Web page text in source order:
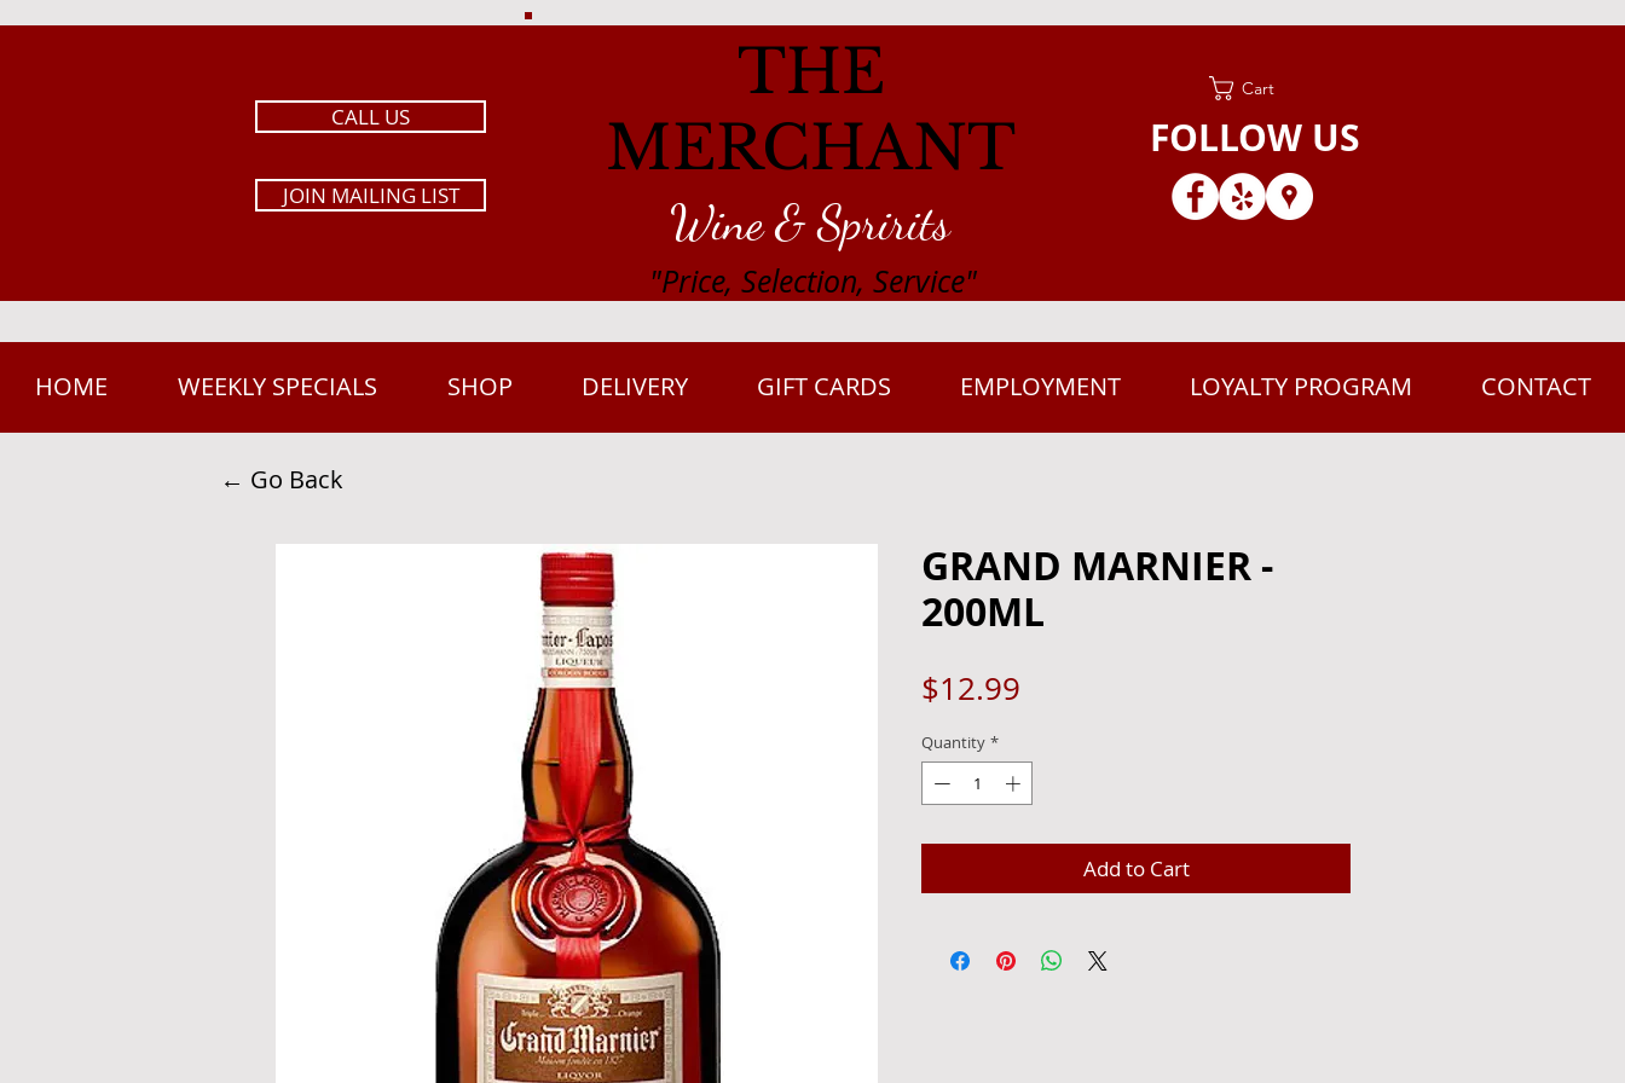
Cart
CALL US
JOIN MAILING LIST
FOLLOW US
THE
MERCHANT
Wine & Spririts
"Price, Selection, Service"
HOME WEEKLY SPECIALS SHOP DELIVERY GIFT CARDS EMPLOYMENT LOYALTY PROGRAM CONTACT
← Go Back
GRAND MARNIER -
200ML
$12.99
Quantity *
Add to Cart